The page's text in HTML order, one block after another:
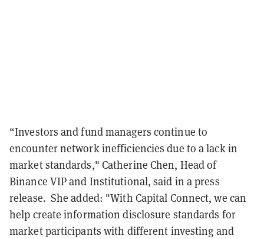
“Investors and fund managers continue to
encounter network inefficiencies due to a lack in
market standards," Catherine Chen, Head of
Binance VIP and Institutional, said in a press
release. She added: "With Capital Connect, we can
help create information disclosure standards for
market participants with different investing and